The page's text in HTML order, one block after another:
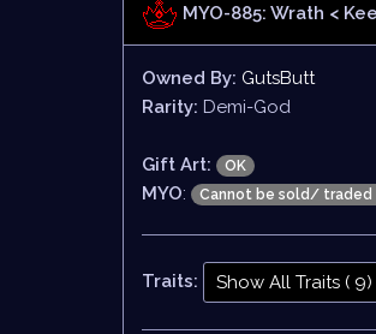
MYO-885: Wrath <
Owned By: GutsButt
Rarity: Demi-God
Gift Art: OK
MYO: Cannot be sold/ traded
Traits: Show All Traits ( 9)